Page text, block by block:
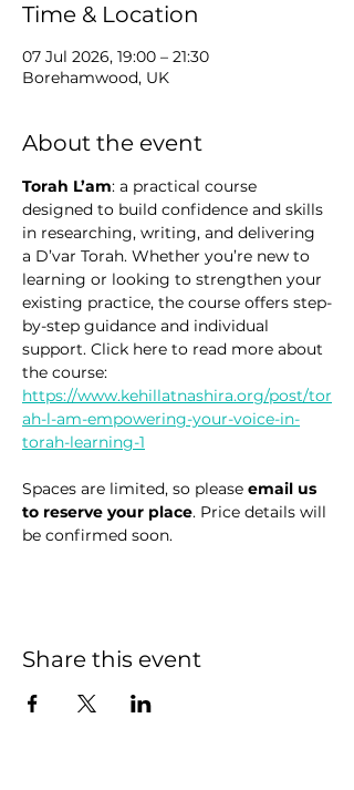
Time & Location
07 Jul 2026, 19:00 – 21:30
Borehamwood, UK
About the event
Torah L’am: a practical course
designed to build confidence and skills
in researching, writing, and delivering
a D’var Torah. Whether you’re new to
learning or looking to strengthen your
existing practice, the course offers step-
by-step guidance and individual
support. Click here to read more about
the course:
https://www.kehillatnashira.org/post/tor
ah-l-am-empowering-your-voice-in-
torah-learning-1
Spaces are limited, so please email us
to reserve your place. Price details will
be confirmed soon.
Share this event